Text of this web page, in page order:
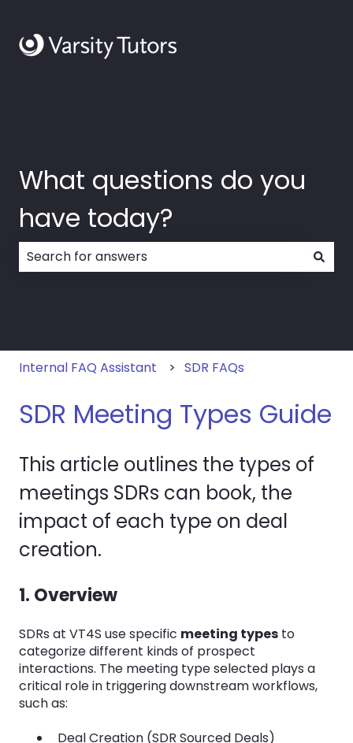
What questions do you
have today?
Internal FAQ Assistant SDR FAQs
SDR Meeting Types Guide
This article outlines the types of
meetings SDRs can book, the
impact of each type on deal
creation.
1. Overview
SDRs at VT4S use specific meeting types to
categorize different kinds of prospect
interactions. The meeting type selected plays a
critical role in triggering downstream workflows,
such as:
Deal Creation (SDR Sourced Deals)